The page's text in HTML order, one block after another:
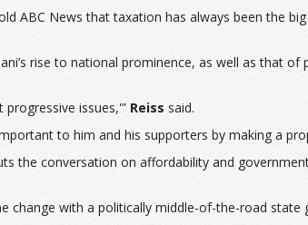
ABC News that taxation has always been the
rise to national prominence, as well as that
progressive issues,'” Reiss said.
to him and his supporters by making a
the conversation on affordability and
change with a politically middle-of-the-road state